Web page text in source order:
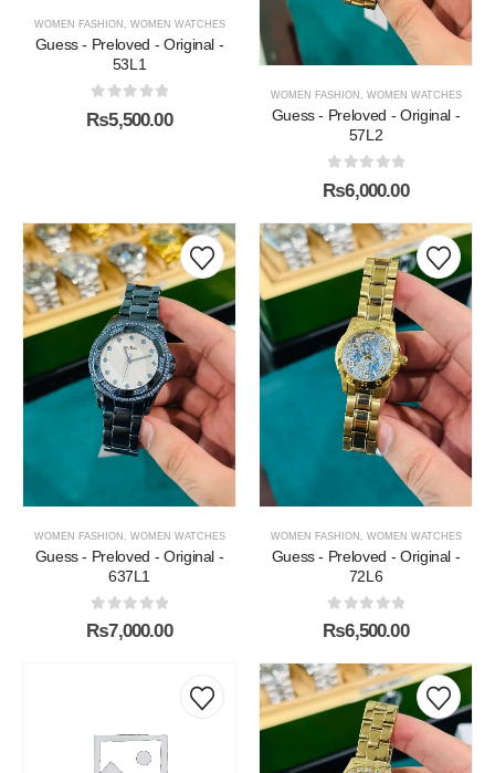
WOMEN FASHION , WOMEN WATCHES
Guess - Preloved - Original -
53L1
0 out of 5
₨5,500.00
WOMEN FASHION , WOMEN WATCHES
Guess - Preloved - Original -
57L2
0 out of 5
₨6,000.00
WOMEN FASHION WOMEN WATCHES
Guess - Preloved - Original -
637L1
0out of 5
₨7,000.00
WOMEN FASHION WOMEN WATCHES
Guess - Preloved - Original -
72L6
0out of 5
₨6,500.00